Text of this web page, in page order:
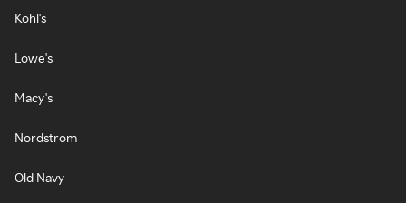
Kohl's
Lowe's
Macy's
Nordstrom
Old Navy